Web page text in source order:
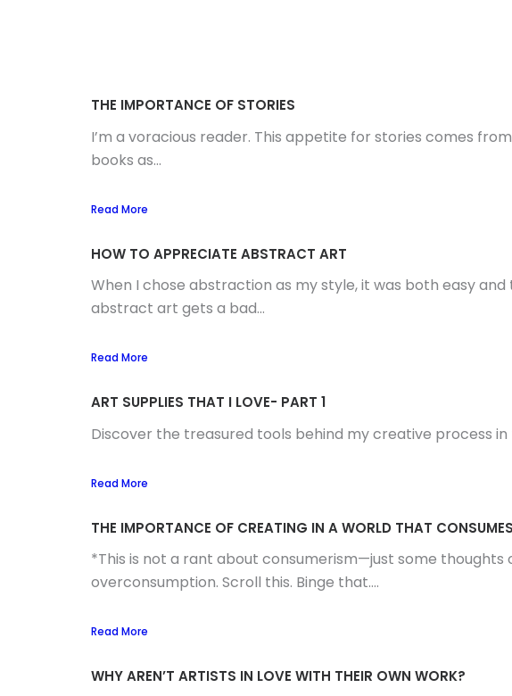
THE IMPORTANCE OF STORIES
I’m a voracious reader. This appetite for stories comes
books as...
Read More
HOW TO APPRECIATE ABSTRACT ART
When I chose abstraction as my style, it was both easy
abstract art gets a bad...
Read More
ART SUPPLIES THAT I LOVE- PART 1
Discover the treasured tools behind my creative process
Read More
THE IMPORTANCE OF CREATING IN A WORLD THAT
*This is not a rant about consumerism—just some
overconsumption. Scroll this. Binge that....
Read More
WHY AREN’T ARTISTS IN LOVE WITH THEIR OWN WORK?